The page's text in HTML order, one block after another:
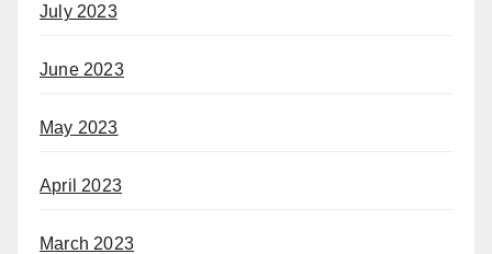
July 2023
June 2023
May 2023
April 2023
March 2023